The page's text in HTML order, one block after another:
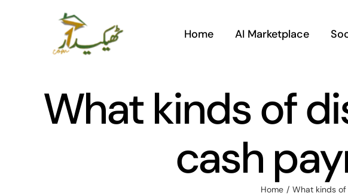
Home AI Marketplace
What kinds of
cash
Home / What kinds